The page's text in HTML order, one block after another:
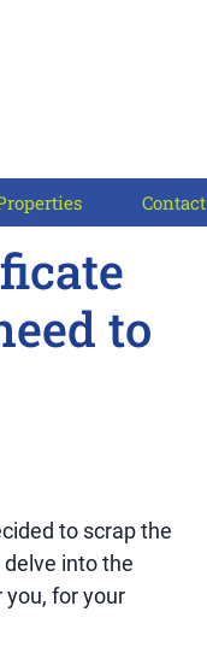
Contact
to
to scrap the
into the
for your